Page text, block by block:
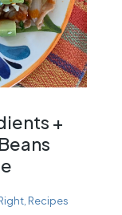
+
, Recipes